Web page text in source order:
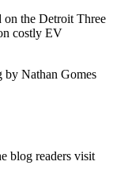
on the Detroit Three
costly EV
by Nathan Gomes
blog readers visit